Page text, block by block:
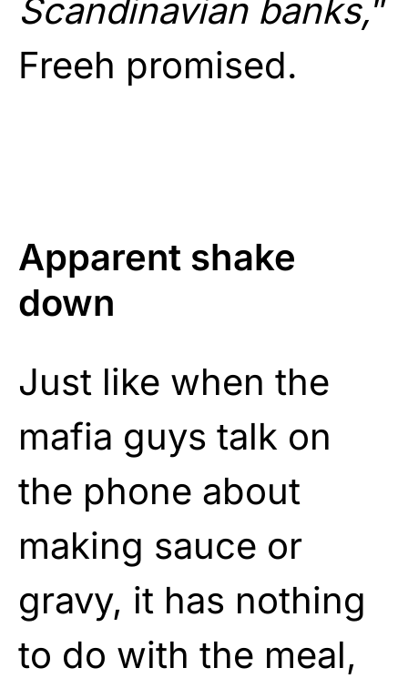
Scandinavian banks,”
Freeh promised.
Apparent shake
down
Just like when the
mafia guys talk on
the phone about
making sauce or
gravy, it has nothing
to do with the meal,